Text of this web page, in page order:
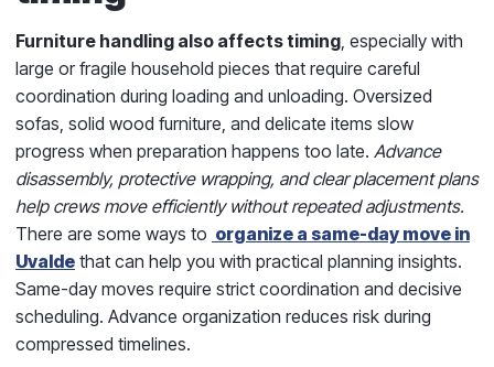
Furniture handling also affects timing , especially with
large or fragile household pieces that require careful
coordination during loading and unloading. Oversized
sofas, solid wood furniture, and delicate items slow
progress when preparation happens too late. Advance
disassembly, protective wrapping, and clear placement plans
help crews move efficiently without repeated adjustments.
There are some ways to organize a same-day move in
Uvalde that can help you with practical planning insights.
Same-day moves require strict coordination and decisive
scheduling. Advance organization reduces risk during
compressed timelines.